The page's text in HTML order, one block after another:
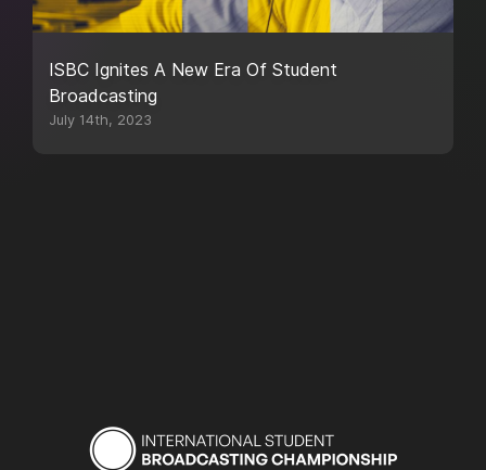
ISBC Ignites A New Era Of Student
Broadcasting
July 14th, 2023